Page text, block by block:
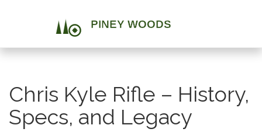
Chris Kyle Rifle – History,
Specs, and Legacy